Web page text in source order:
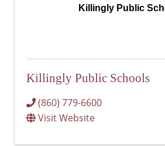
Killingly Public
Killingly Public Schools
(860) 779-6600
Visit Website